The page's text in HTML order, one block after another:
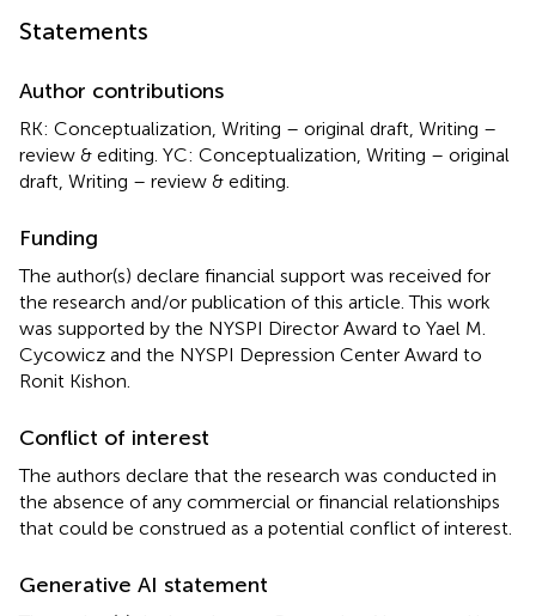
Statements
Author contributions
RK: Conceptualization, Writing – original draft, Writing –
review & editing. YC: Conceptualization, Writing – original
draft, Writing – review & editing.
Funding
The author(s) declare financial support was received for
the research and/or publication of this article. This work
was supported by the NYSPI Director Award to Yael M.
Cycowicz and the NYSPI Depression Center Award to
Ronit Kishon.
Conflict of interest
The authors declare that the research was conducted in
the absence of any commercial or financial relationships
that could be construed as a potential conflict of interest.
Generative AI statement